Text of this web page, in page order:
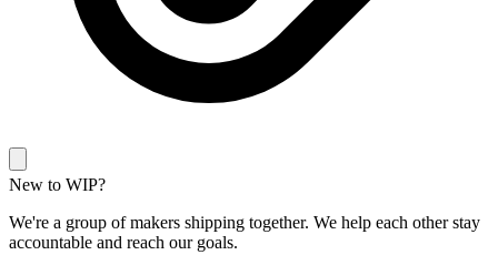
New to WIP?
We're a group of makers shipping together. We help each other stay
accountable and reach our goals.